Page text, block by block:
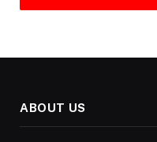
ABOUT US